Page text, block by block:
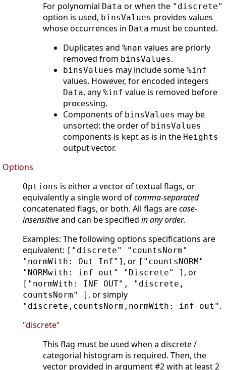
For polynomial Data or when the "discrete"
option is used, binsValues provides values
whose occurrences in Data must be counted.
Duplicates and %nan values are priorly
removed from binsValues.
binsValues may include some %inf
values. However, for encoded integers
Data, any %inf value is removed before
processing.
Components of binsValues may be
unsorted: the order of binsValues
components is kept as is in the Heights
output vector.
Options
Options is either a vector of textual flags, or
equivalently a single word ofcomma-separated
concatenated flags, or both. All flags arecase-
insensitiveand can be specified in any order.
Examples: The following options specifications are
equivalent: ["discrete" "countsNorm"
"normWith: Out Inf"] , or ["countsNORM"
"NORMwith: inf out" "Discrete" ] , or
["normWith: INF OUT", "discrete,
countsNorm" ] , or simply
"discrete,countsNorm,normWith: inf out" .
"discrete"
This flag must be used when a discrete /
categorial histogram is required. Then, the
vector provided in argument #2 with at least 2